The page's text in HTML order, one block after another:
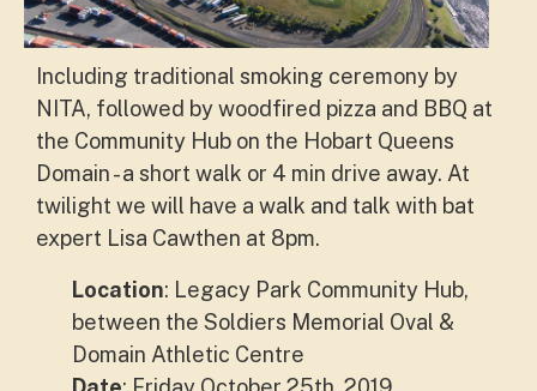
Including traditional smoking ceremony by
NITA, followed by woodfired pizza and BBQ at
the Community Hub on the Hobart Queens
Domain - a short walk or 4 min drive away. At
twilight we will have a walk and talk with bat
expert Lisa Cawthen at 8pm.
Location: Legacy Park Community Hub,
between the Soldiers Memorial Oval &
Domain Athletic Centre